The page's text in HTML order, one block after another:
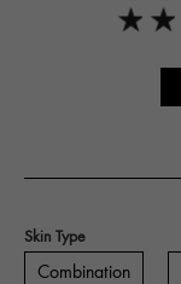
Skin Type
Combination